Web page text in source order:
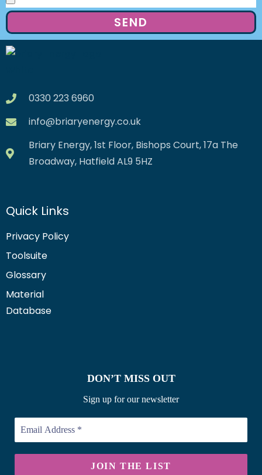
SEND
0330 223 6960
info@briaryenergy.co.uk
Briary Energy, 1st Floor, Bishops Court, 17a The
Broadway, Hatfield AL9 5HZ
Quick Links
Privacy Policy
Toolsuite
Glossary
Material
Database
DON’T MISS OUT
Sign up for our newsletter